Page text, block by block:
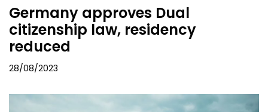
Germany approves Dual
citizenship law, residency
reduced
28/08/2023